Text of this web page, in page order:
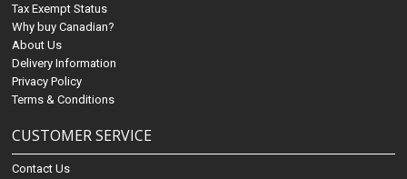
Tax Exempt Status
Why buy Canadian?
About Us
Delivery Information
Privacy Policy
Terms & Conditions
CUSTOMER SERVICE
Contact Us